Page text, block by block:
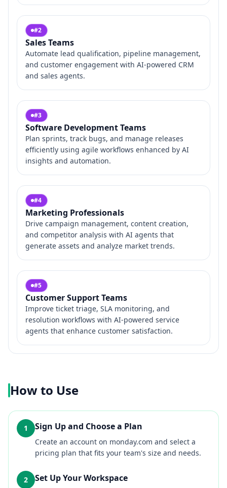
#2
Sales Teams
Automate lead qualification, pipeline management,
and customer engagement with AI-powered CRM
and sales agents.
#3
Software Development Teams
Plan sprints, track bugs, and manage releases
efficiently using agile workflows enhanced by AI
insights and automation.
#4
Marketing Professionals
Drive campaign management, content creation,
and competitor analysis with AI agents that
generate assets and analyze market trends.
#5
Customer Support Teams
Improve ticket triage, SLA monitoring, and
resolution workflows with AI-powered service
agents that enhance customer satisfaction.
How to Use
1 Sign Up and Choose a Plan
Create an account on monday.com and select a
pricing plan that fits your team's size and needs.
2 Set Up Your Workspace